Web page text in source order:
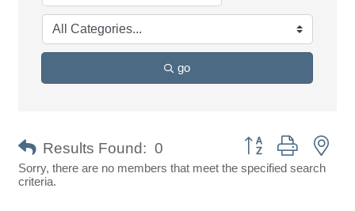
go
Results Found: 0
Button group with
Sorry, there are no members that meet the specified search
criteria.